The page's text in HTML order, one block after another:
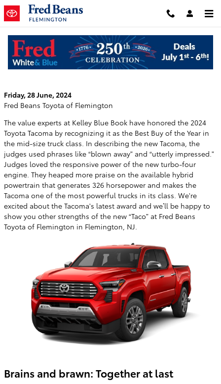
Skip to main content
Kelley Blue Book Names the Tacoma the
Friday, 28 June, 2024
Fred Beans Toyota of Flemington
The value experts at Kelley Blue Book have honored the 2024
Toyota Tacoma by recognizing it as the Best Buy of the Year in
the mid-size truck class. In describing the new Tacoma, the
judges used phrases like “blown away” and “utterly impressed.”
Judges loved the responsive power of the new turbo-four
engine. They heaped more praise on the available hybrid
powertrain that generates 326 horsepower and makes the
Tacoma one of the most powerful trucks in its class. We're
excited about the Tacoma's latest award and we’ll be happy to
show you other strengths of the new “Taco” at Fred Beans
Toyota of Flemington in Flemington, NJ.
Brains and brawn: Together at last